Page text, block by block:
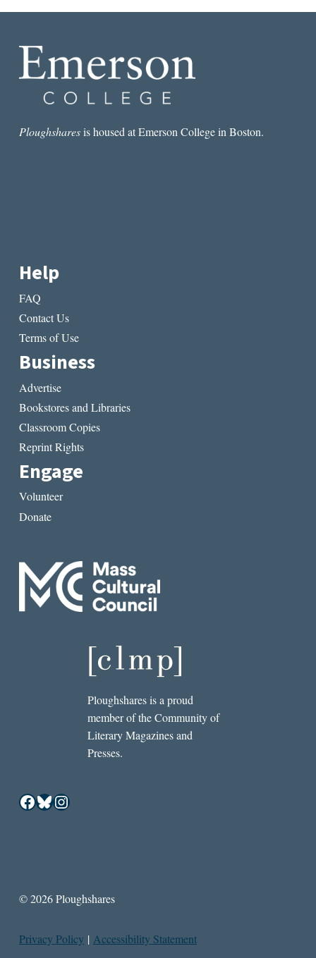
Ploughsharesis housed at Emerson College in Boston.
Help
FAQ
Contact Us
Terms of Use
Business
Advertise
Bookstores and Libraries
Classroom Copies
Reprint Rights
Engage
Volunteer
Donate
Ploughshares is a proud
member of the Community of
Literary Magazines and
Presses.
Facebook
Bluesky
Instagram
© 2026 Ploughshares
Privacy Policy | Accessibility Statement